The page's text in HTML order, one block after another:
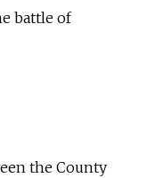
battle of
the County